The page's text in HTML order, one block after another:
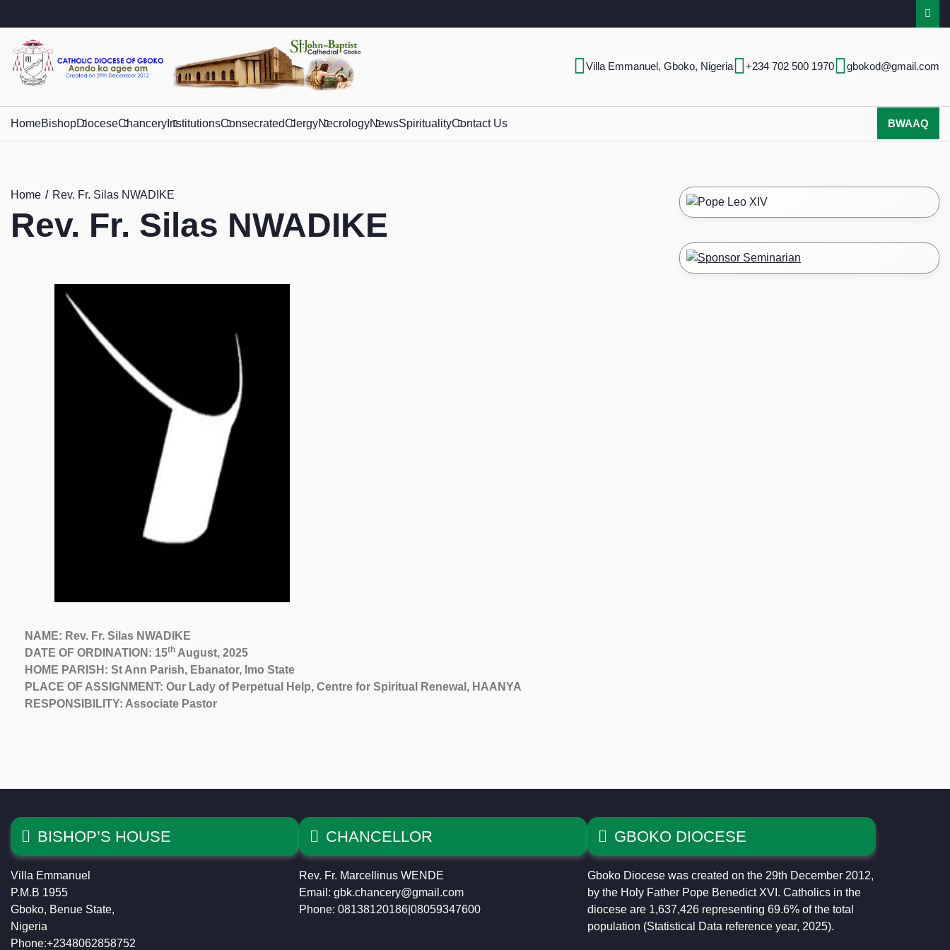
Villa Emmanuel, Gboko, Nigeria +234 702 500 1970 gbokod@gmail.com
HomeBishopDioceseChancery InstitutionsConsecratedClergyNecrologyNewsSpiritualityContact Us BWAAQ
Home Rev. Fr. Silas NWADIKE
Rev. Fr. Silas NWADIKE
NAME: Rev. Fr. Silas NWADIKE
DATE OF ORDINATION: 15th August, 2025
HOME PARISH: St Ann Parish, Ebanator, Imo State
PLACE OF ASSIGNMENT: Our Lady of Perpetual Help, Centre for Spiritual Renewal, HAANYA
RESPONSIBILITY: Associate Pastor
BISHOP’S HOUSE
Villa Emmanuel
P.M.B 1955
Gboko, Benue State,
Nigeria
Phone:+2348062858752
CHANCELLOR
Rev. Fr. Marcellinus WENDE
Email: gbk.chancery@gmail.com
Phone: 08138120186|08059347600
GBOKO DIOCESE
Gboko Diocese was created on the 29th December 2012,
by the Holy Father Pope Benedict XVI. Catholics in the
diocese are 1,637,426 representing 69.6% of the total
population (Statistical Data reference year, 2025).